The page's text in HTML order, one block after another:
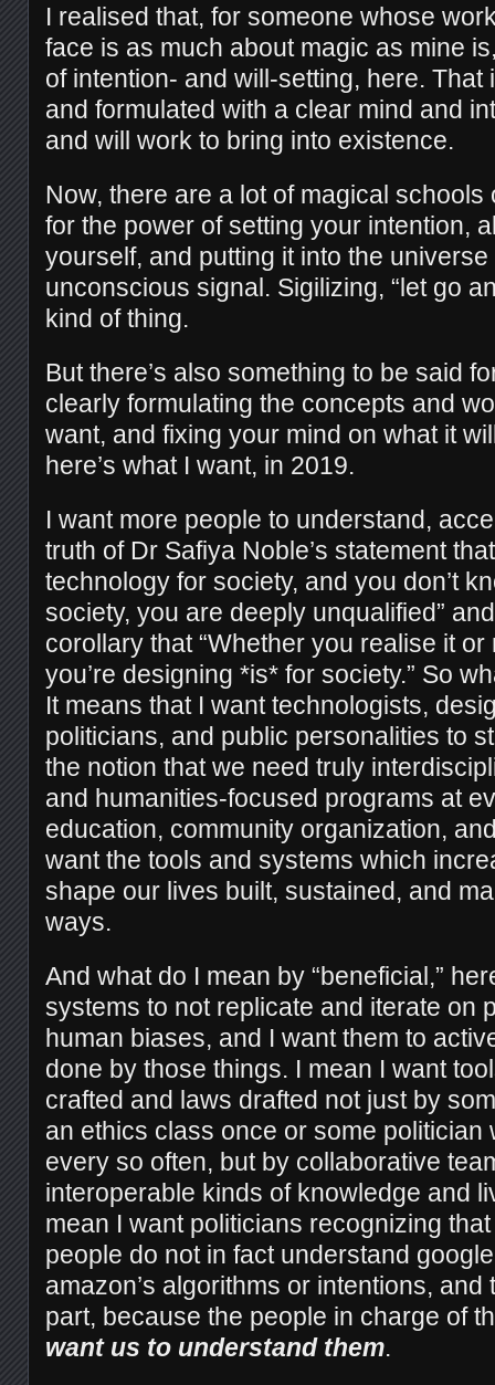
I realised that, for someone whose
face is as much about magic as mine
of intention- and will-setting, here. That
and formulated with a clear mind and
and will work to bring into existence.
Now, there are a lot of magical schools
for the power of setting your intention,
yourself, and putting it into the
unconscious signal. Sigilizing, “let go
kind of thing.
But there’s also something to be said
clearly formulating the concepts and
want, and fixing your mind on what it
here’s what I want, in 2019.
I want more people to understand,
truth of Dr Safiya Noble’s statement
technology for society, and you don’t
society, you are deeply unqualified”
corollary that “Whether you realise it
you’re designing *is* for society.” So
It means that I want technologists,
politicians, and public personalities to
the notion that we need truly
and humanities-focused programs at
education, community organization,
want the tools and systems which
shape our lives built, sustained, and
ways.
And what do I mean by “beneficial,”
systems to not replicate and iterate on
human biases, and I want them to
done by those things. I mean I want
crafted and laws drafted not just by
an ethics class once or some politician
every so often, but by collaborative
interoperable kinds of knowledge and
mean I want politicians recognizing
people do not in fact understand
amazon’s algorithms or intentions, and
part, because the people in charge of
want us to understand them.